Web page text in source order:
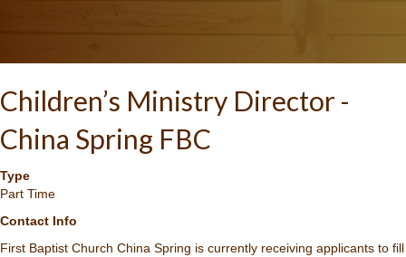
Children’s Ministry Director -
China Spring FBC
Type
Part Time
Contact Info
First Baptist Church China Spring is currently receiving applicants to fill